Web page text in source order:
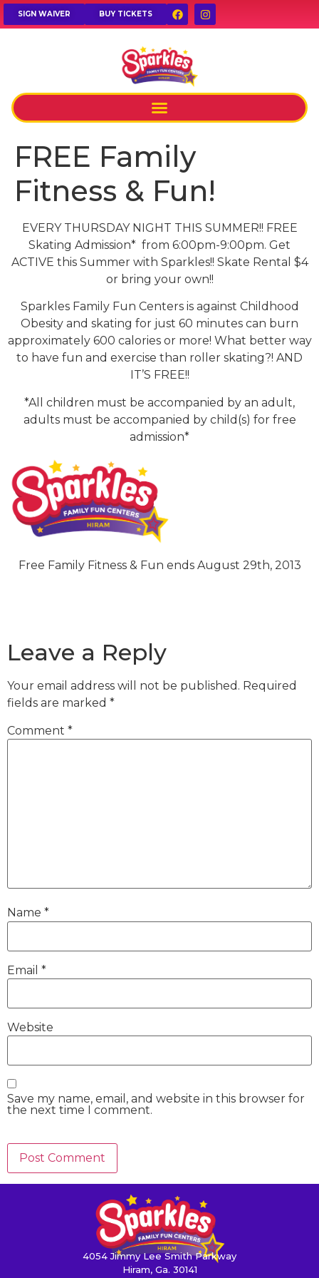
SIGN WAIVER BUY TICKETS
FREE Family
Fitness & Fun!
EVERY THURSDAY NIGHT THIS SUMMER!! FREE
Skating Admission* from 6:00pm-9:00pm. Get
ACTIVE this Summer with Sparkles!! Skate Rental $4
or bring your own!!
Sparkles Family Fun Centers is against Childhood
Obesity and skating for just 60 minutes can burn
approximately 600 calories or more! What better way
to have fun and exercise than roller skating?! AND
IT’S FREE!!
*All children must be accompanied by an adult,
adults must be accompanied by child(s) for free
admission*
Free Family Fitness & Fun ends August 29th, 2013
Leave a Reply
Your email address will not be published. Required
fields are marked *
Comment *
Name *
Email *
Website
Save my name, email, and website in this browser for
the next time I comment.
4054 Jimmy Lee Smith Parkway
Hiram, Ga. 30141